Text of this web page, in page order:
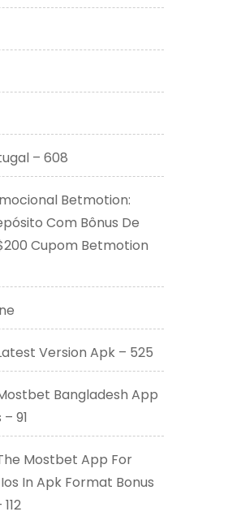
– 608
Betmotion:
Com Bônus De
Cupom Betmotion
Version Apk – 525
Bangladesh App
91
Mostbet App For
In Apk Format Bonus